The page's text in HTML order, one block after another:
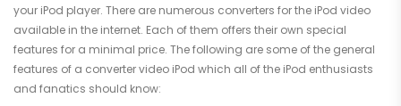
your iPod player. There are numerous converters for the iPod video
available in the internet. Each of them offers their own special
features for a minimal price. The following are some of the general
features of a converter video iPod which all of the iPod enthusiasts
and fanatics should know: